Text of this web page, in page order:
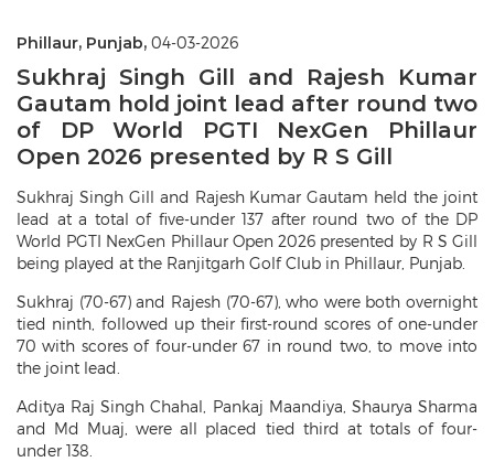
Phillaur, Punjab, 04-03-2026
Sukhraj Singh Gill and Rajesh Kumar
Gautam hold joint lead after round two
of DP World PGTI NexGen Phillaur
Open 2026 presented by R S Gill
Sukhraj Singh Gill and Rajesh Kumar Gautam held the joint
lead at a total of five-under 137 after round two of the DP
World PGTI NexGen Phillaur Open 2026 presented by R S Gill
being played at the Ranjitgarh Golf Club in Phillaur, Punjab.
Sukhraj (70-67) and Rajesh (70-67), who were both overnight
tied ninth, followed up their first-round scores of one-under
70 with scores of four-under 67 in round two, to move into
the joint lead.
Aditya Raj Singh Chahal, Pankaj Maandiya, Shaurya Sharma
and Md Muaj, were all placed tied third at totals of four-
under 138.